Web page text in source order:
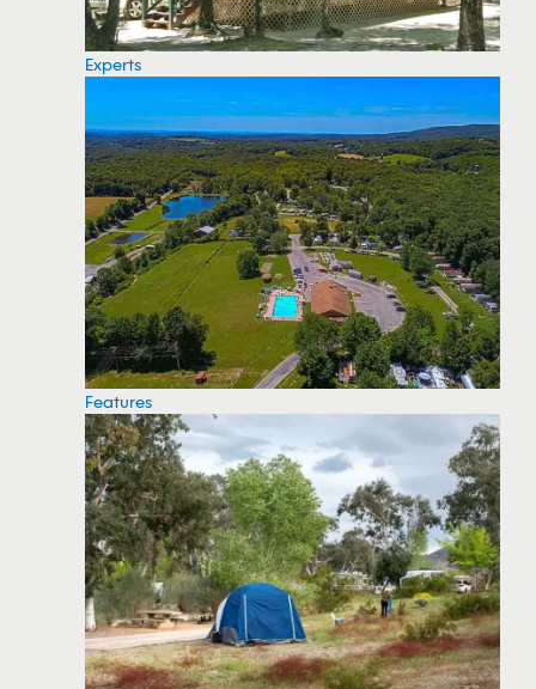
Experts
Features